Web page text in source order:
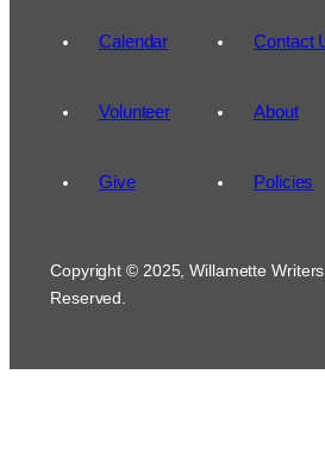
Calendar
Volunteer
Give
Contact
About
Policies
Copyright © 2025, Willamette
Reserved.